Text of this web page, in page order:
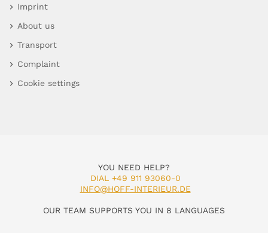
Imprint
About us
Transport
Complaint
Cookie settings
YOU NEED HELP?
DIAL +49 911 93060-0
INFO@HOFF-INTERIEUR.DE
OUR TEAM SUPPORTS YOU IN 8 LANGUAGES